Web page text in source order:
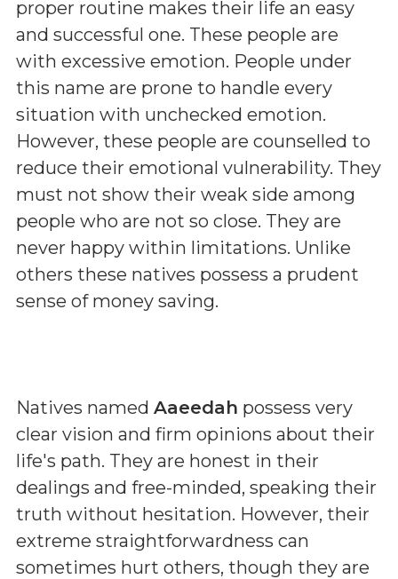
proper routine makes their life an easy
and successful one. These people are
with excessive emotion. People under
this name are prone to handle every
situation with unchecked emotion.
However, these people are counselled to
reduce their emotional vulnerability. They
must not show their weak side among
people who are not so close. They are
never happy within limitations. Unlike
others these natives possess a prudent
sense of money saving.
Natives named Aaeedah possess very
clear vision and firm opinions about their
life's path. They are honest in their
dealings and free-minded, speaking their
truth without hesitation. However, their
extreme straightforwardness can
sometimes hurt others, though they are